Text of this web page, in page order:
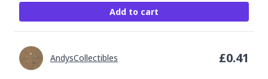
Add to cart
AndysCollectibles £0.41